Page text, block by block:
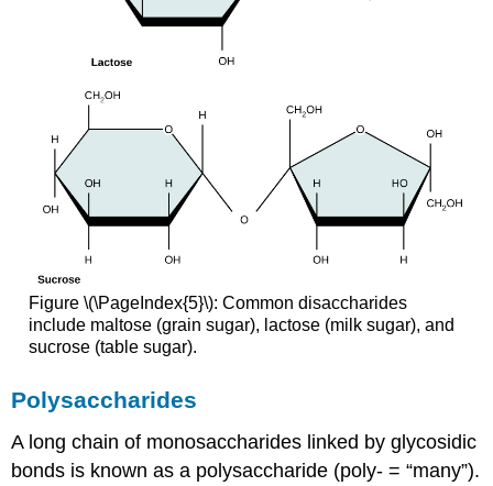
Figure \(\PageIndex{5}\): Common disaccharides
include maltose (grain sugar), lactose (milk sugar), and
sucrose (table sugar).
Polysaccharides
A long chain of monosaccharides linked by glycosidic
bonds is known as a polysaccharide (poly- = “many”).